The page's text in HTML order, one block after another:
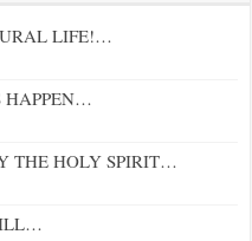
LIFE!…
HAPPEN…
THE HOLY SPIRIT…